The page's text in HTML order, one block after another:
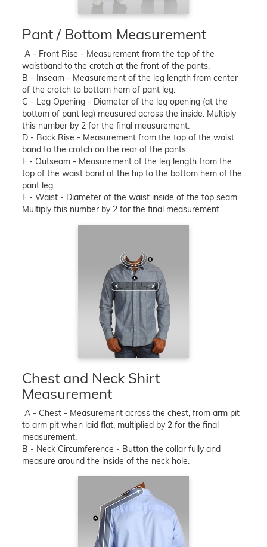
Pant / Bottom Measurement
A - Front Rise - Measurement from the top of the
waistband to the crotch at the front of the pants.
B - Inseam - Measurement of the leg length from center
of the crotch to bottom hem of pant leg.
C - Leg Opening - Diameter of the leg opening (at the
bottom of pant leg) measured across the inside. Multiply
this number by 2 for the final measurement.
D - Back Rise - Measurement from the top of the waist
band to the crotch on the rear of the pants.
E - Outseam - Measurement of the leg length from the
top of the waist band at the hip to the bottom hem of the
pant leg.
F - Waist - Diameter of the waist inside of the top seam.
Multiply this number by 2 for the final measurement.
Chest and Neck Shirt
Measurement
A - Chest - Measurement across the chest, from arm pit
to arm pit when laid flat, multiplied by 2 for the final
measurement.
B - Neck Circumference - Button the collar fully and
measure around the inside of the neck hole.